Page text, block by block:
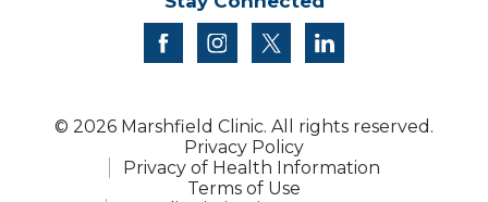
facebookinstagram
twitter
© 2026 Marshfield Clinic. All rights reserved.
Privacy Policy
Privacy of Health Information
Terms of Use